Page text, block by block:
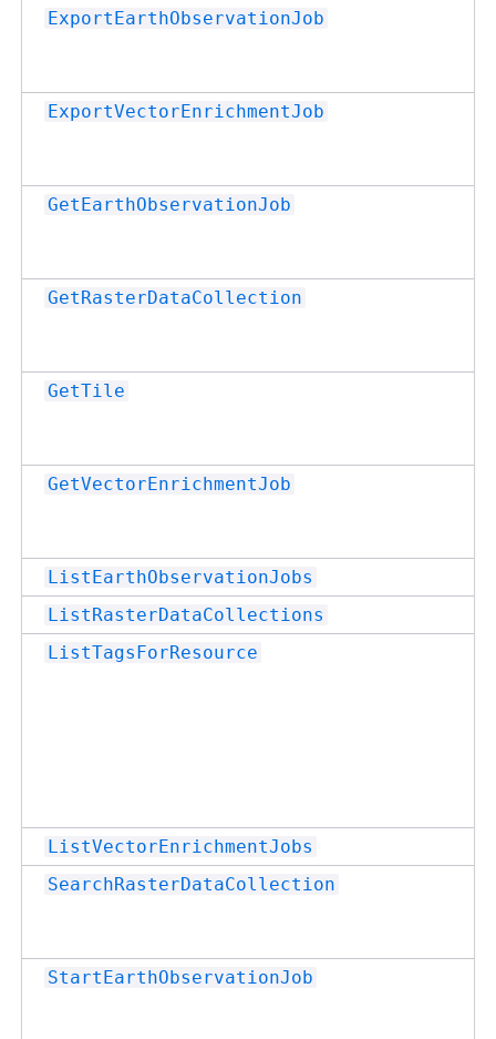
ExportEarthObservationJob
ExportVectorEnrichmentJob
GetEarthObservationJob
GetRasterDataCollection
GetTile
GetVectorEnrichmentJob
ListEarthObservationJobs
ListRasterDataCollections
ListTagsForResource
ListVectorEnrichmentJobs
SearchRasterDataCollection
StartEarthObservationJob